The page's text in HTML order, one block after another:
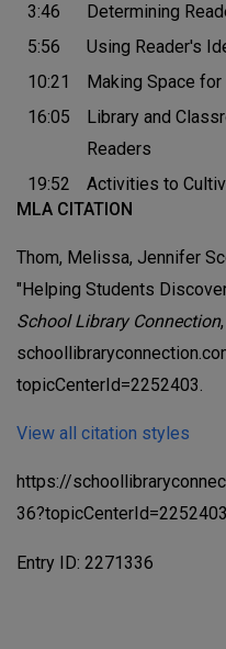
3:46
Determining
5:56
Using Reader's
10:21
Making Space for
16:05
Library and
Readers
19:52
Activities to
MLA CITATION
Thom, Melissa, Jennifer
"Helping Students
School Library Connection
topicCenterId=2252403.
View all citation styles
https://
36?topicCenterId=2252403
Entry ID: 2271336